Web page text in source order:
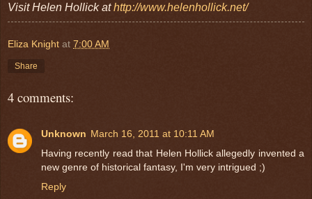
Visit Helen Hollick athttp://www.helenhollick.net/
Eliza Knight at 7:00 AM
Share
4 comments:
Unknown March 16, 2011 at 10:11 AM
Having recently read that Helen Hollick allegedly invented a
new genre of historical fantasy, I'm very intrigued ;)
Reply